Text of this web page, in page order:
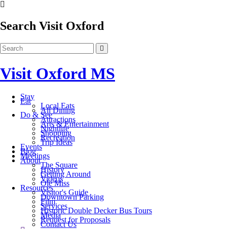
Search Visit Oxford
Visit Oxford MS
Stay
Eat
Local Eats
All Dining
Do & See
Attractions
Arts & Entertainment
Nightlife
Shopping
Recreation
Trip Ideas
Events
Blog
Meetings
About
The Square
History
Getting Around
Videos
Ole Miss
Resources
Visitor's Guide
Downtown Parking
Film
Services
Historic Double Decker Bus Tours
Media
Request for Proposals
Contact Us